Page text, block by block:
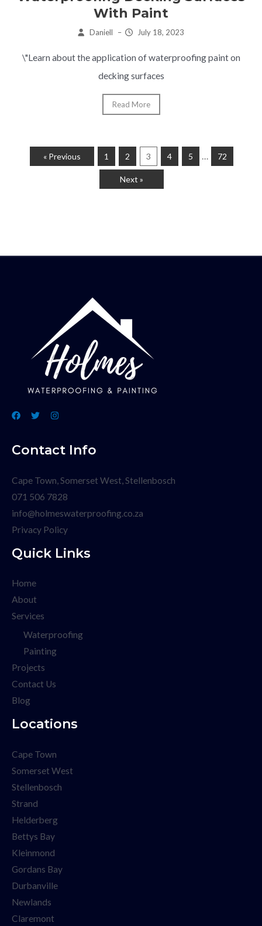
With Paint
Daniell – July 18, 2023
\"Learn about the application of waterproofing paint on
decking surfaces
Read More
« Previous 1 2 3 4 5 … 72
Next »
Contact Info
Cape Town, Somerset West, Stellenbosch
071 506 7828
info@holmeswaterproofing.co.za
Privacy Policy
Quick Links
Home
About
Services
Waterproofing
Painting
Projects
Contact Us
Blog
Locations
Cape Town
Somerset West
Stellenbosch
Strand
Helderberg
Bettys Bay
Kleinmond
Gordans Bay
Durbanville
Newlands
Claremont